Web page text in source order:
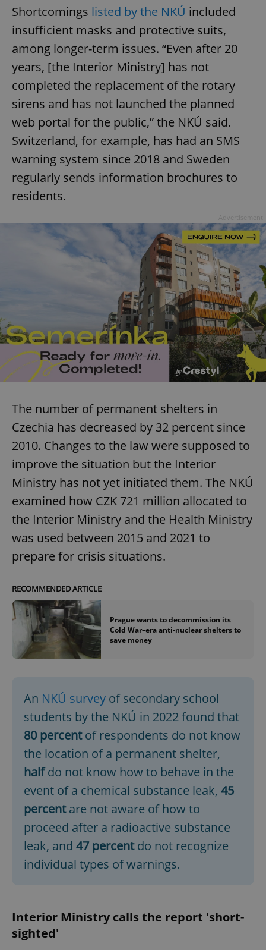
Shortcomings listed by the NKÚ included
insufficient masks and protective suits,
among longer-term issues. “Even after 20
years, [the Interior Ministry] has not
completed the replacement of the rotary
sirens and has not launched the planned
web portal for the public,” the NKÚ said.
Switzerland, for example, has had an SMS
warning system since 2018 and Sweden
regularly sends information brochures to
residents.
The number of permanent shelters in
Czechia has decreased by 32 percent since
2010. Changes to the law were supposed to
improve the situation but the Interior
Ministry has not yet initiated them. The NKÚ
examined how CZK 721 million allocated to
the Interior Ministry and the Health Ministry
was used between 2015 and 2021 to
prepare for crisis situations.
RECOMMENDED ARTICLE
Prague wants to decommission its
Cold War–era anti-nuclear shelters to
save money
An NKÚ survey of secondary school
students by the NKÚ in 2022 found that
80 percentof respondents do not know
the location of a permanent shelter,
halfdo not know how to behave in the
event of a chemical substance leak, 45
percentare not aware of how to
proceed after a radioactive substance
leak, and 47 percentdo not recognize
individual types of warnings.
Interior Ministry calls the report 'short-
sighted'